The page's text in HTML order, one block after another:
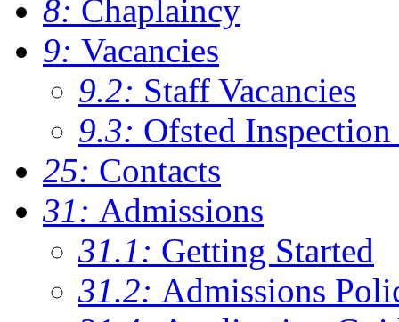
8: Chaplaincy
9: Vacancies
9.2: Staff Vacancies
9.3: Ofsted
25: Contacts
31: Admissions
31.1: Getting Started
31.2: Admissions